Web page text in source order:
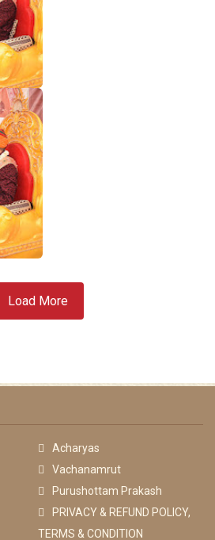
Load More
Acharyas
Vachanamrut
Purushottam Prakash
PRIVACY & REFUND POLICY,
TERMS & CONDITION